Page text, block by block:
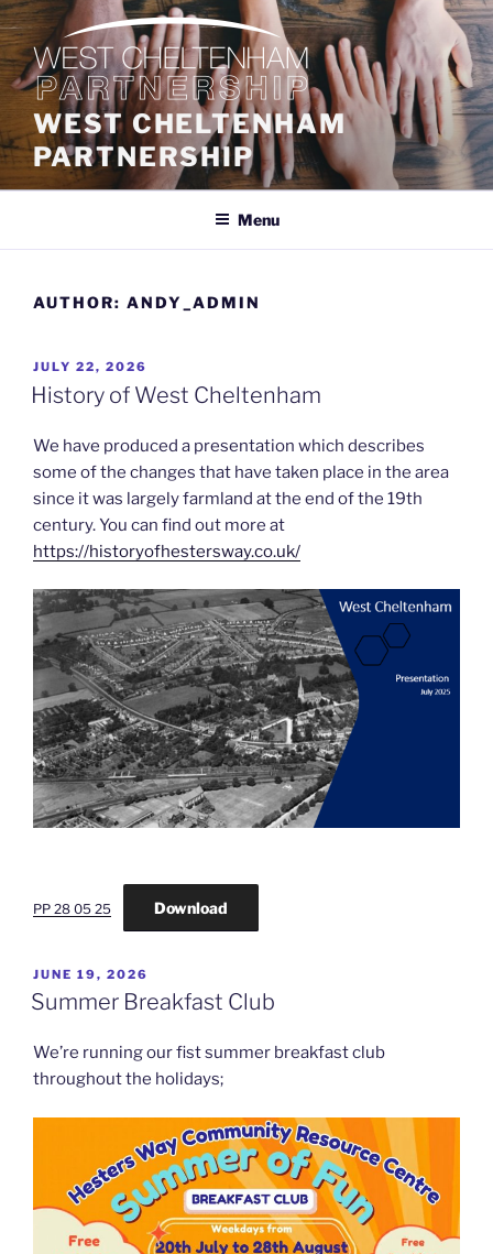
Skip
to
content
WEST CHELTENHAM
PARTNERSHIP
Menu
AUTHOR: ANDY_ADMIN
POSTED
ON
JULY 22, 2026
History of West Cheltenham
We have produced a presentation which describes
some of the changes that have taken place in the area
since it was largely farmland at the end of the 19th
century. You can find out more at
https://historyofhestersway.co.uk/
PP 28 05 25 Download
POSTED
ON
JUNE 19, 2026
Summer Breakfast Club
We’re running our fist summer breakfast club
throughout the holidays;